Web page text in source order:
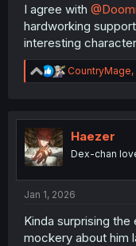
I agree with
hardworking
interesting
R
e
t
n
CountryMage,
Haezer
Dex-chan
Jan 1, 2026
Kinda surprising
mockery about him